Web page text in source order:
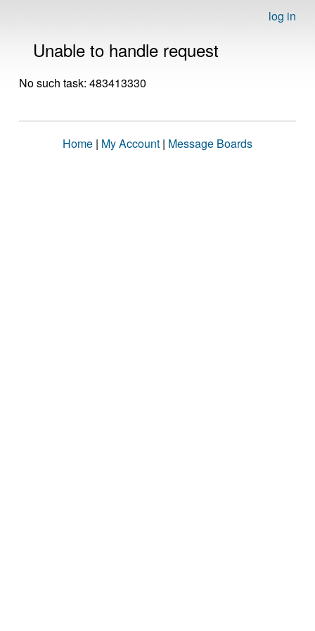
log in
Unable to handle request
No such task: 483413330
Home | My Account | Message Boards